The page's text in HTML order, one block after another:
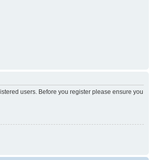
users. Before you register please ensure you